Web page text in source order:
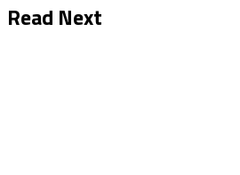
Read Next